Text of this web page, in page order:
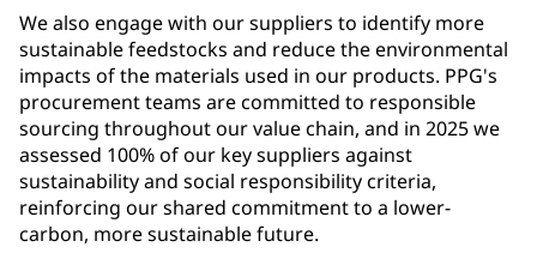
We also engage with our suppliers to identify more
sustainable feedstocks and reduce the environmental
impacts of the materials used in our products. PPG's
procurement teams are committed to responsible
sourcing throughout our value chain, and in 2025 we
assessed 100% of our key suppliers against
sustainability and social responsibility criteria,
reinforcing our shared commitment to a lower-
carbon, more sustainable future.